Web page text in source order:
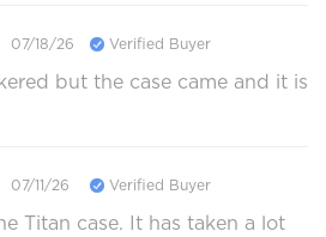
07/18/26 Verified Buyer
but the case came and it is
07/11/26 Verified Buyer
Titan case. It has taken a lot